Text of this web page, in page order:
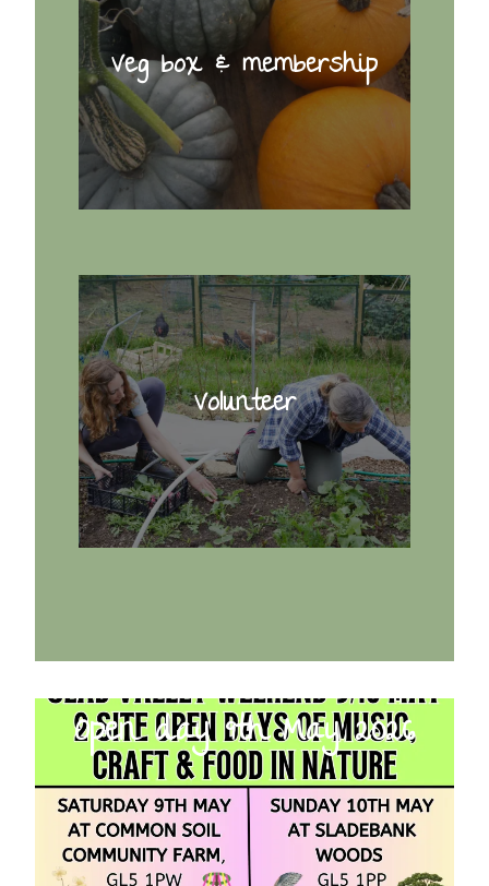
Veg box & membership
Volunteer
Open day 9th May 2026